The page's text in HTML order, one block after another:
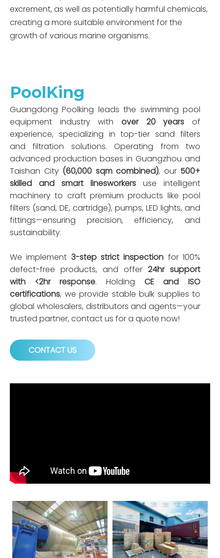
excrement, as well as potentially harmful chemicals,
creating a more suitable environment for the
growth of various marine organisms.
PoolKing
Guangdong Poolking leads the swimming pool
equipment industry with over 20 years of
experience, specializing in top-tier sand filters
and filtration solutions. Operating from two
advanced production bases in Guangzhou and
Taishan City (60,000 sqm combined), our 500+
skilled and smart linesworkers use intelligent
machinery to craft premium products like pool
filters (sand, DE, cartridge), pumps, LED lights, and
fittings—ensuring precision, efficiency, and
sustainability.
We implement 3-step strict inspection for 100%
defect-free products, and offer 24hr support
with <2hr response. Holding CE and ISO
certifications, we provide stable bulk supplies to
global wholesalers, distributors and agents—your
trusted partner, contact us for a quote now!
CONTACT US